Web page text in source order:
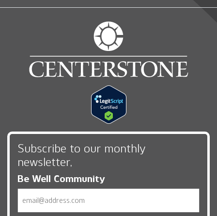
Subscribe to our monthly
newsletter,
Be Well Community